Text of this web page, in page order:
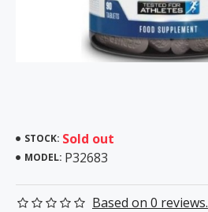
STOCK: Sold out
MODEL: P32683
Based on 0 reviews.